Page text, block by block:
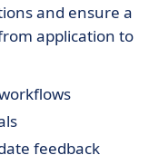
and ensure a
application to
feedback